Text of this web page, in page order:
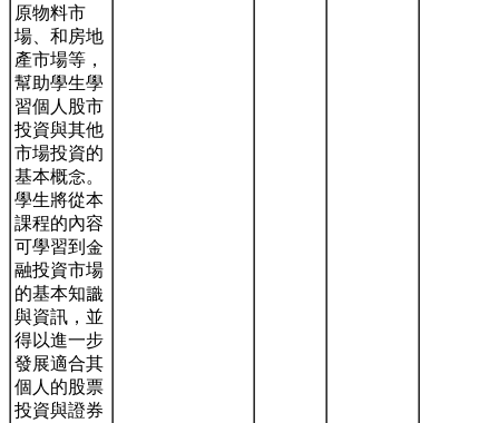
原物料市
場、和房地
產市場等，
幫助學生學
習個人股市
投資與其他
市場投資的
基本概念。
學生將從本
課程的內容
可學習到金
融投資市場
的基本知識
與資訊，並
得以進一步
發展適合其
個人的股票
投資與證券